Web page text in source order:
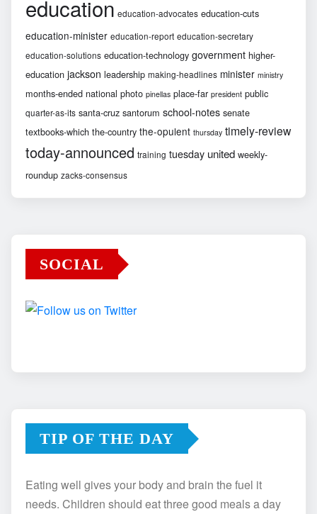
education education-advocates education-cuts
education-minister education-report education-secretary
education-solutions education-technology government higher-
education jackson leadership making-headlines minister ministry
months-ended national photo pinellas place-far president public
quarter-as-its santa-cruz santorum school-notes senate
textbooks-which the-country the-opulent thursday timely-review
today-announced training tuesday united weekly-
roundup zacks-consensus
SOCIAL
TIP OF THE DAY
Eating well gives your body and brain the fuel it
needs. Children should eat three good meals a day